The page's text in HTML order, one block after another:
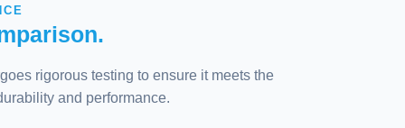
rigorous testing to ensure it meets the
and performance.